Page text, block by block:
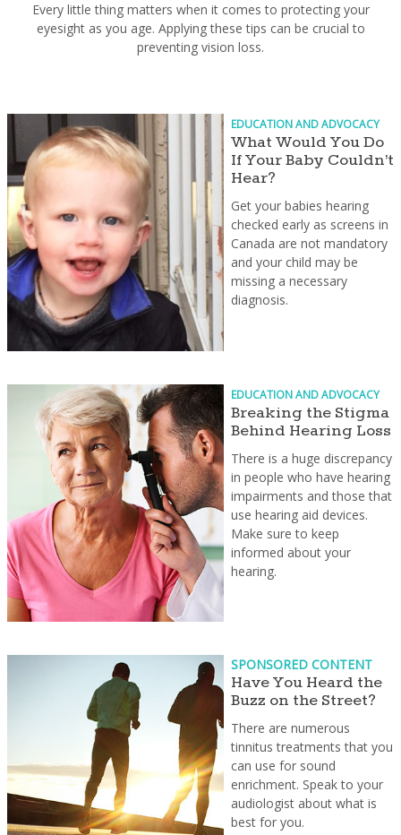
Every little thing matters when it comes to protecting your
eyesight as you age. Applying these tips can be crucial to
preventing vision loss.
EDUCATION AND ADVOCACY
What Would You Do
If Your Baby Couldn’t
Hear?
Get your babies hearing
checked early as screens in
Canada are not mandatory
and your child may be
missing a necessary
diagnosis.
EDUCATION AND ADVOCACY
Breaking the Stigma
Behind Hearing Loss
There is a huge discrepancy
in people who have hearing
impairments and those that
use hearing aid devices.
Make sure to keep
informed about your
hearing.
SPONSORED CONTENT
Have You Heard the
Buzz on the Street?
There are numerous
tinnitus treatments that you
can use for sound
enrichment. Speak to your
audiologist about what is
best for you.